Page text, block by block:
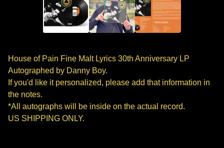
House of Pain Fine Malt Lyrics 30th Anniversary LP
Autographed by Danny Boy.
If you'd like it personalized, please add that information in
the notes.
*All autographs will be inside on the actual record.
US SHIPPING ONLY.